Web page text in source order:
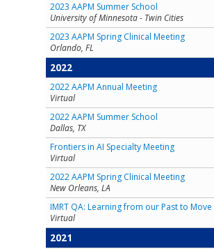
2023 AAPM Summer School
University of Minnesota - Twin Cities
2023 AAPM Spring Clinical Meeting
Orlando, FL
2022
2022 AAPM Annual Meeting
Virtual
2022 AAPM Summer School
Dallas, TX
Frontiers in AI Specialty Meeting
Virtual
2022 AAPM Spring Clinical Meeting
New Orleans, LA
IMRT QA: Learning from our Past to
Virtual
2021